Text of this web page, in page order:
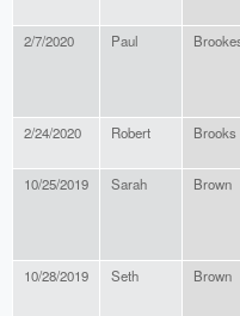
2/7/2020 Paul
2/24/2020 Robert Brooks
10/25/2019 Sarah Brown
10/28/2019 Seth Brown